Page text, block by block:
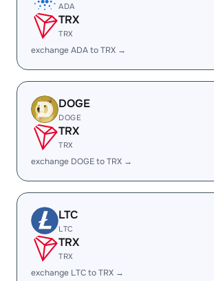
ADA
TRX
TRX
exchange ADA to TRX →
DOGE
DOGE
TRX
TRX
exchange DOGE to TRX →
LTC
LTC
TRX
TRX
exchange LTC to TRX →